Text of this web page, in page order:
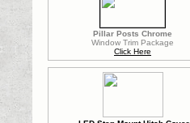
Pillar Posts Chrome
Window Trim Package
Click Here